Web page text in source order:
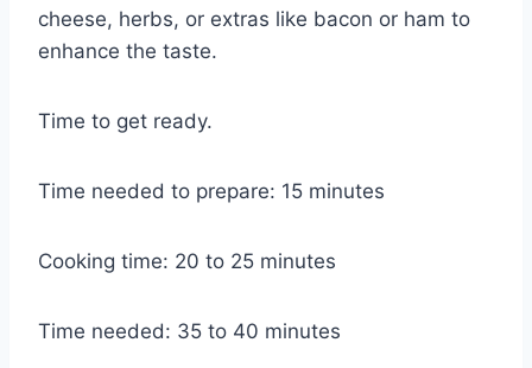
cheese, herbs, or extras like bacon or ham to
enhance the taste.
Time to get ready.
Time needed to prepare: 15 minutes
Cooking time: 20 to 25 minutes
Time needed: 35 to 40 minutes